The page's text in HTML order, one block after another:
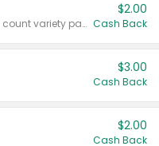
Valid on 187 mL or 200 mL 6 count variety packs.
$2.00
Cash Back
$3.00
Cash Back
$2.00
Cash Back